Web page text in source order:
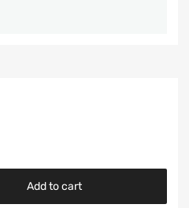
Add to cart